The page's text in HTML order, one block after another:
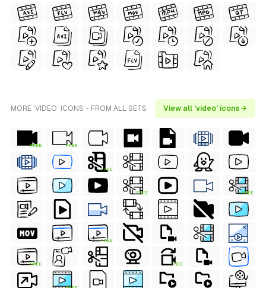
MORE 'VIDEO' ICONS - FROM ALL SETS View all 'video' icons →
FREE FREE
FREE
FREE FREE
FREE
FREE FREE